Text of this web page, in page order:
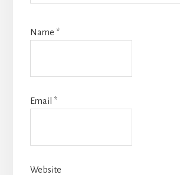
Name *
Email *
Website